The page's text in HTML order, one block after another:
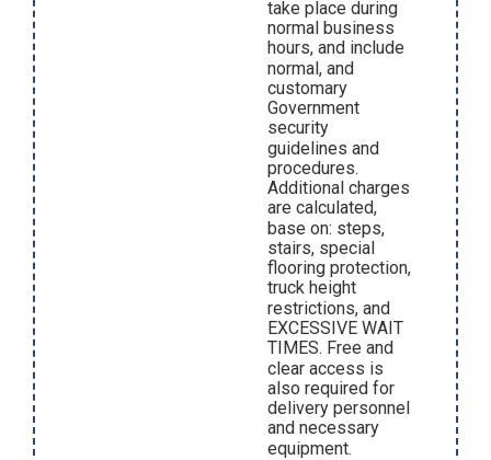
take place during
normal business
hours, and include
normal, and
customary
Government
security
guidelines and
procedures.
Additional charges
are calculated,
base on: steps,
stairs, special
flooring protection,
truck height
restrictions, and
EXCESSIVE WAIT
TIMES. Free and
clear access is
also required for
delivery personnel
and necessary
equipment.